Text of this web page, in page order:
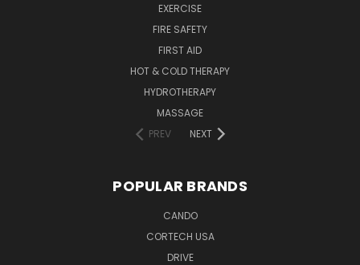
EXERCISE
FIRE SAFETY
FIRST AID
HOT & COLD THERAPY
HYDROTHERAPY
MASSAGE
PREV
NEXT
POPULAR BRANDS
CANDO
CORTECH USA
DRIVE